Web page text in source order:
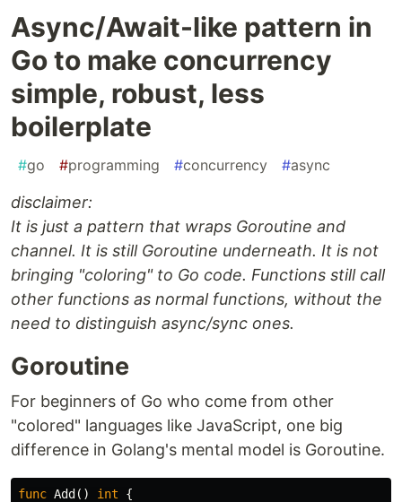
Async/Await-like pattern in
Go to make concurrency
simple, robust, less
boilerplate
#go #programming #concurrency #async
disclaimer:
It is just a pattern that wraps Goroutine and
channel. It is still Goroutine underneath. It is not
bringing "coloring" to Go code. Functions still call
other functions as normal functions, without the
need to distinguish async/sync ones.
Goroutine
For beginners of Go who come from other
"colored" languages like JavaScript, one big
difference in Golang's mental model is Goroutine.
func Add() int
{